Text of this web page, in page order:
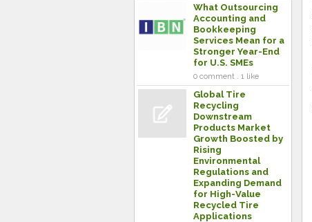
What Outsourcing
Accounting and
Bookkeeping
Services Mean for a
Stronger Year-End
for U.S. SMEs
0 comment . 1 like
Global Tire
Recycling
Downstream
Products Market
Growth Boosted by
Rising
Environmental
Regulations and
Expanding Demand
for High-Value
Recycled Tire
Applications